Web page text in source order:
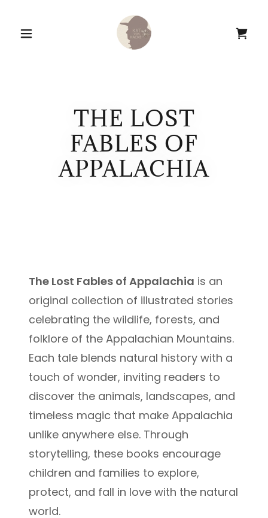
THE LOST
FABLES OF
APPALACHIA
The Lost Fables of Appalachia is an
original collection of illustrated stories
celebrating the wildlife, forests, and
folklore of the Appalachian Mountains.
Each tale blends natural history with a
touch of wonder, inviting readers to
discover the animals, landscapes, and
timeless magic that make Appalachia
unlike anywhere else. Through
storytelling, these books encourage
children and families to explore,
protect, and fall in love with the natural
world.